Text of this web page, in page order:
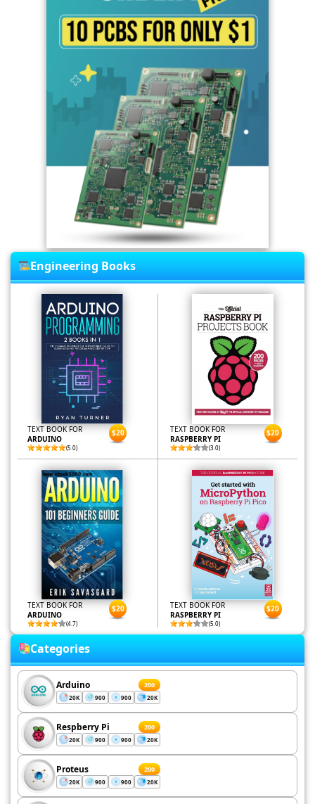
Engineering Books
TEXT BOOK FOR
ARDUINO
(5.0)
$20
TEXT BOOK FOR
RASPBERRY PI
(3.0)
$20
TEXT BOOK FOR
ARDUINO
(4.7)
$20
TEXT BOOK FOR
RASPBERRY PI
(5.0)
$20
Categories
Arduino 200
20K 900 900 20K
Respberry Pi 200
20K 900 900 20K
Proteus 200
20K 900 900 20K